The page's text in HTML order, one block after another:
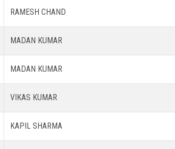
RAMESH CHAND
MADAN KUMAR
MADAN KUMAR
VIKAS KUMAR
KAPIL SHARMA